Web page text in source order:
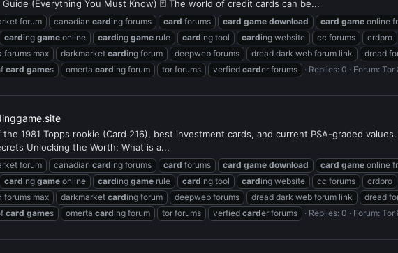
(Everything You Must Know) 🃏 The world of credit cards can be...
forum canadian carding forums card forums card game download card game online
carding game online carding game rule carding tool carding website cc forums crdpro
forums max darkmarket carding forum deepweb forums dread dark web forum link dread
card games omerta carding forum tor forums verfied carder forums Replies: 0 Forum: Tor
1981 Topps rookie (Card 216), best investment cards, and current PSA-graded
Unlocking the Worth: What is a...
forum canadian carding forums card forums card game download card game online
carding game online carding game rule carding tool carding website cc forums crdpro
forums max darkmarket carding forum deepweb forums dread dark web forum link dread
card games omerta carding forum tor forums verfied carder forums Replies: 0 Forum: Tor